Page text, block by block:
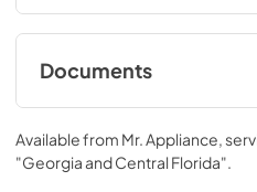
Documents
Installation
View|Download
PDF,912.81 KB
Available from Mr. Appliance ,
"Georgia and Central Florida"